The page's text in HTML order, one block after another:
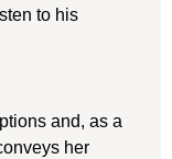
to his
and, as a
her